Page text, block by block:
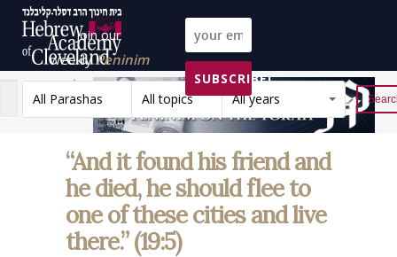
Join our
weeklyPeninim
on the Torah list!
SUBSCRIBE!
All Parashas
All topics All years Reset
“And it found his friend and
he died, he should flee to
one of these cities and live
there.” (19:5)